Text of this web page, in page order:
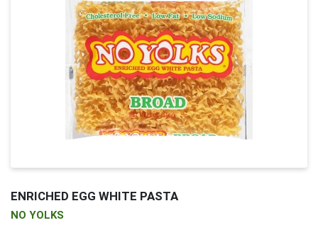
ENRICHED EGG WHITE PASTA
NO YOLKS